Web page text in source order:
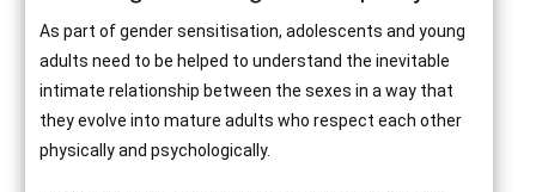
As part of gender sensitisation, adolescents and young
adults need to be helped to understand the inevitable
intimate relationship between the sexes in a way that
they evolve into mature adults who respect each other
physically and psychologically.